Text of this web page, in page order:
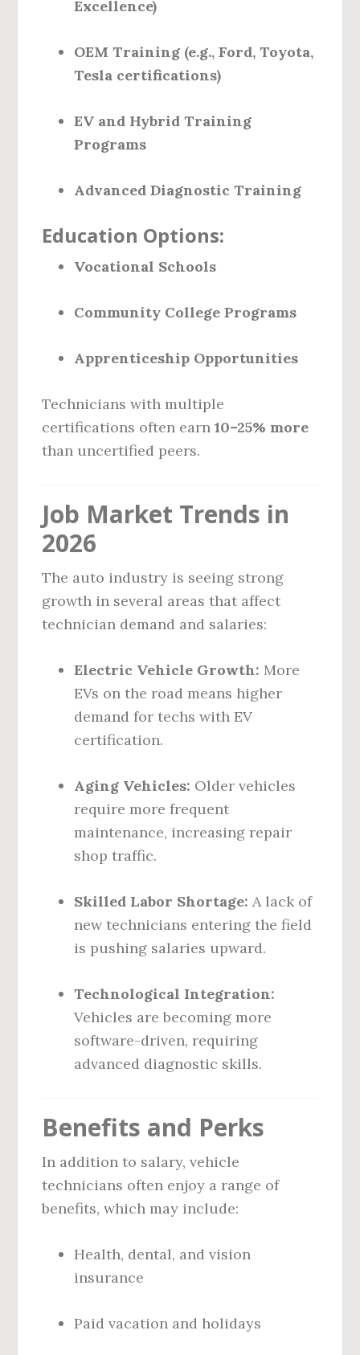
Excellence)
OEM Training (e.g., Ford, Toyota,
Tesla certifications)
EV and Hybrid Training
Programs
Advanced Diagnostic Training
Education Options:
Vocational Schools
Community College Programs
Apprenticeship Opportunities
Technicians with multiple
certifications often earn10–25% more
than uncertified peers.
Job Market Trends in
2026
The auto industry is seeing strong
growth in several areas that affect
technician demand and salaries:
Electric Vehicle Growth: More
EVs on the road means higher
demand for techs with EV
certification.
Aging Vehicles: Older vehicles
require more frequent
maintenance, increasing repair
shop traffic.
Skilled Labor Shortage: A lack of
new technicians entering the field
is pushing salaries upward.
Technological Integration:
Vehicles are becoming more
software-driven, requiring
advanced diagnostic skills.
Benefits and Perks
In addition to salary, vehicle
technicians often enjoy a range of
benefits, which may include:
Health, dental, and vision
insurance
Paid vacation and holidays